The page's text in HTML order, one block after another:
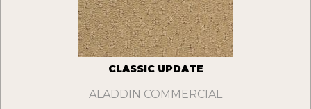
CLASSIC UPDATE
ALADDIN COMMERCIAL